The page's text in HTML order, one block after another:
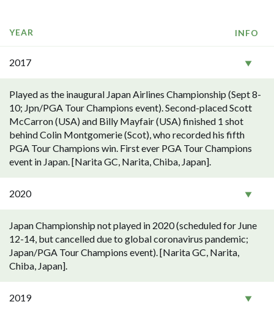
YEAR INFO
2017
Played as the inaugural Japan Airlines Championship (Sept 8-
10; Jpn/PGA Tour Champions event). Second-placed Scott
McCarron (USA) and Billy Mayfair (USA) finished 1 shot
behind Colin Montgomerie (Scot), who recorded his fifth
PGA Tour Champions win. First ever PGA Tour Champions
event in Japan. [Narita GC, Narita, Chiba, Japan].
2020
Japan Championship not played in 2020 (scheduled for June
12-14, but cancelled due to global coronavirus pandemic;
Japan/PGA Tour Champions event). [Narita GC, Narita,
Chiba, Japan].
2019